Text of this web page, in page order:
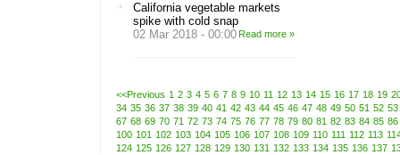
California vegetable markets
spike with cold snap
02 Mar 2018 - 00:00Read more »
<<Previous 1 2 3 4 5 6 7 8 9 10 11 12 13 14 15 16 17 18 19
34 35 36 37 38 39 40 41 42 43 44 45 46 47 48 49 50 51 52 53
67 68 69 70 71 72 73 74 75 76 77 78 79 80 81 82 83 84 85 86
100 101 102 103 104 105 106 107 108 109 110 111 112 113
124 125 126 127 128 129 130 131 132 133 134 135 136 137